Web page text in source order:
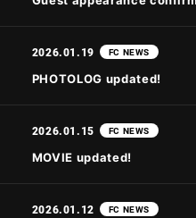
VIDEO
GOODS
2026.01.19 FC NEWS
PHOTOLOG updated!
2026.01.15 FC NEWS
MOVIE updated!
2026.01.12 FC NEWS